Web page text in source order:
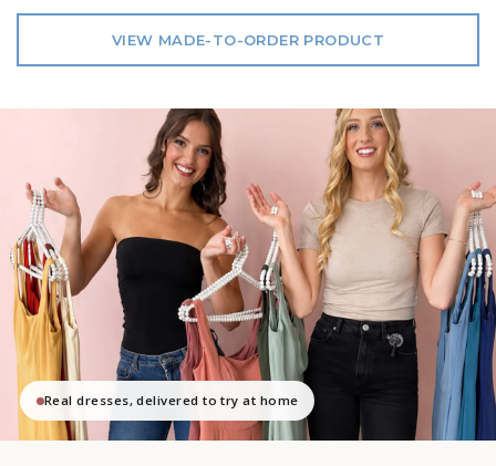
VIEW MADE-TO-ORDER PRODUCT
Real dresses, delivered to try at home